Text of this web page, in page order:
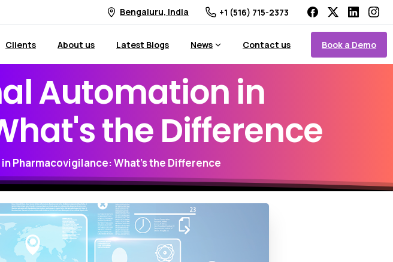
Bengaluru, India +1 (516) 715-2373
Clients About us Latest Blogs News Contact us Book a Demo
Automationin
theDifference
Pharmacovigilance: What’s the Difference